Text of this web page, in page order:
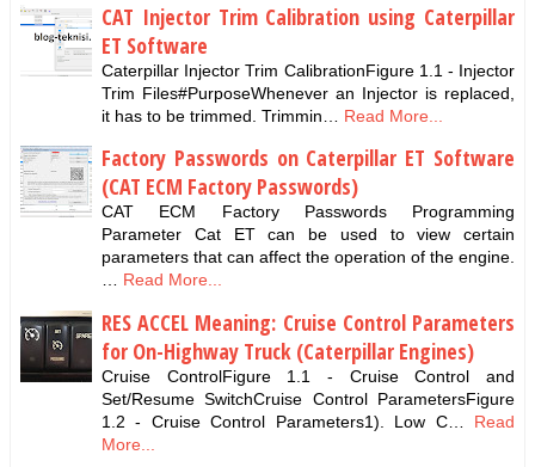
CAT Injector Trim Calibration using Caterpillar
ET Software
Caterpillar Injector Trim CalibrationFigure 1.1 - Injector
Trim Files#PurposeWhenever an Injector is replaced,
it has to be trimmed. Trimmin…
Read More...
Factory Passwords on Caterpillar ET Software
(CAT ECM Factory Passwords)
CAT ECM Factory Passwords Programming
Parameter Cat ET can be used to view certain
parameters that can affect the operation of the engine.
Read More...
RES ACCEL Meaning: Cruise Control Parameters
for On-Highway Truck (Caterpillar Engines)
Cruise ControlFigure 1.1 - Cruise Control and
Set/Resume SwitchCruise Control ParametersFigure
1.2 - Cruise Control Parameters1). Low C…
Read
More...